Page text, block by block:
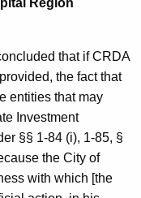
Region
that if CRDA
the fact that
entities that may
Investment
§§ 1-84 (i), 1-85, §
the City of
with which [the